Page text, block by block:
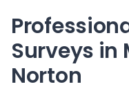
Surveys in
Norton